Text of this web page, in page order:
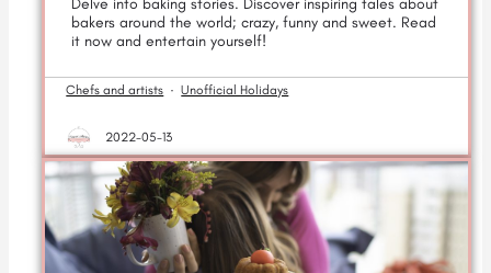
Delve into baking stories. Discover inspiring tales about
bakers around the world; crazy, funny and sweet. Read
it now and entertain yourself!
Chefs and artists · Unofficial Holidays
2022-05-13